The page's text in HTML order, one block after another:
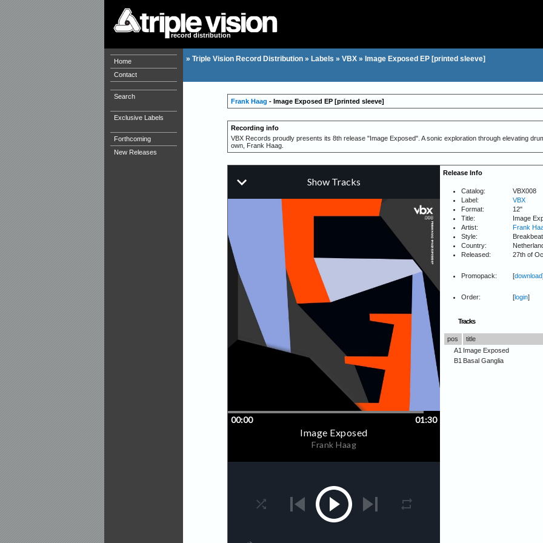
record distribution
Home
Contact
Search
Exclusive Labels
Forthcoming
New Releases
» Triple Vision Record Distribution » Labels » VBX » Image Exposed EP [printed sleeve]
Frank Haag - Image Exposed EP [printed sleeve]
Recording info
VBX Records proudly presents its 8th release "Image Exposed". A sonic exploration through elevating
own, Frank Haag.
Release Info
Catalog:
VBX008
Label:
VBX
Format:
12"
Title:
Image
Artist:
Frank
Style:
Breakbeat
Country:
Released:
27th of
Promopack: [download
Order: [login]
Tracks
pos
title
A1 Image Exposed
B1 Basal Ganglia